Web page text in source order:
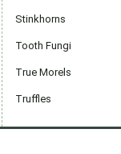
Stinkhorns
Tooth Fungi
True Morels
Truffles